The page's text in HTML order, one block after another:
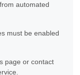
automated
must be enabled
page or contact